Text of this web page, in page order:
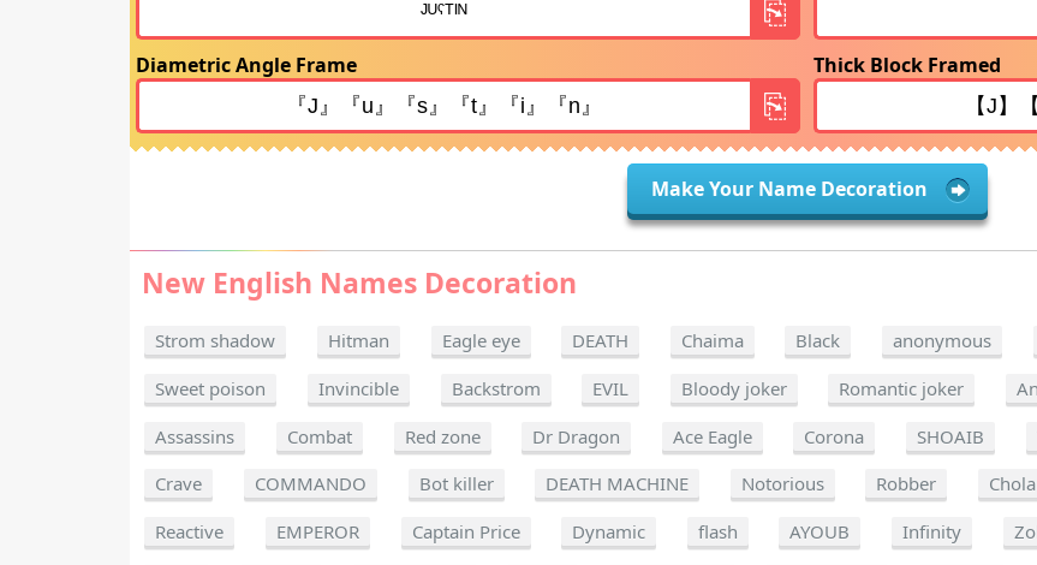
Diametric Angle Frame Thick Block Framed
Make Your Name Decoration
New English Names Decoration
Strom shadow Hitman Eagle eye DEATH Chaima Black anonymous
Sweet poison
Invincible Backstrom EVIL Bloody joker Romantic joker
Assassins
Combat Red zone Dr Dragon Ace Eagle Corona SHOAIB
Crave
COMMANDO Bot killer DEATH MACHINE Notorious Robber Chola
Reactive
EMPEROR Captain Price Dynamic flash AYOUB Infinity